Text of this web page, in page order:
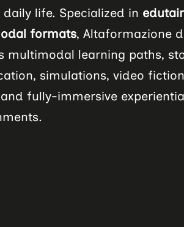
life. Specialized in
formats, Altaformazione
multimodal learning paths,
simulations, video
fully-immersive